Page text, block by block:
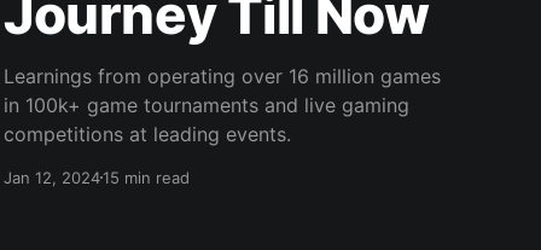
Journey Till Now
Learnings from operating over 16 million games
in 100k+ game tournaments and live gaming
competitions at leading events.
Jan 12, 202415 min read